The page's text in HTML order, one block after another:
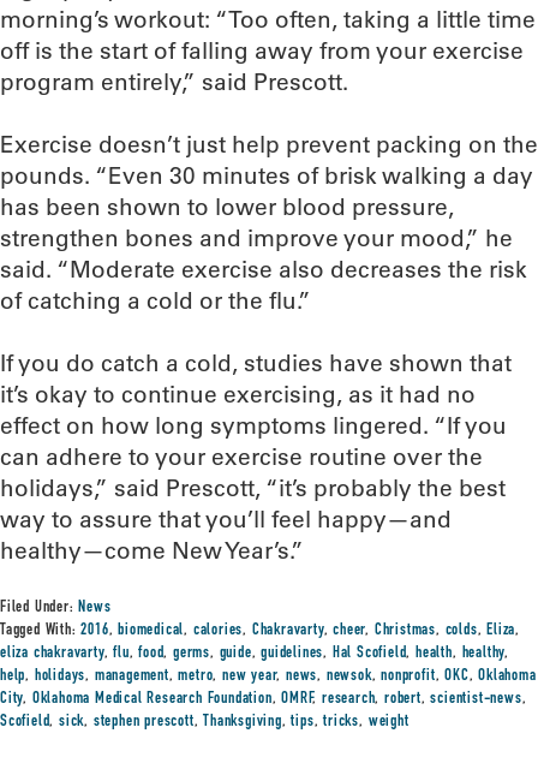
morning’s workout: “Too often, taking a little time
off is the start of falling away from your exercise
program entirely,” said Prescott.
Exercise doesn’t just help prevent packing on the
pounds. “Even 30 minutes of brisk walking a day
has been shown to lower blood pressure,
strengthen bones and improve your mood,” he
said. “Moderate exercise also decreases the risk
of catching a cold or the flu.”
If you do catch a cold, studies have shown that
it’s okay to continue exercising, as it had no
effect on how long symptoms lingered. “If you
can adhere to your exercise routine over the
holidays,” said Prescott, “it’s probably the best
way to assure that you’ll feel happy—and
healthy—come New Year’s.”
Filed Under:News
Tagged With:2016,biomedical, calories, Chakravarty,cheer, Christmas, colds,Eliza,
eliza chakravarty,flu,food,germs, guide,guidelines, Hal Scofield,health, healthy,
help, holidays, management,metro,new year,news, newsok,nonprofit,OKC,Oklahoma
City, Oklahoma Medical Research Foundation,OMRF,research,robert,scientist-news,
Scofield,sick, stephen prescott, Thanksgiving,tips,tricks, weight